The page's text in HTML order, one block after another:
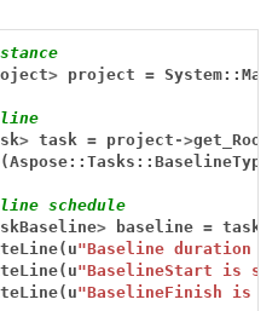
> project =
> task = project ->
schedule
> baseline = task
"Baseline duration
"BaselineStart is
"BaselineFinish is